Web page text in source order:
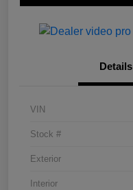
Details
VIN
Stock #
Exterior
Interior